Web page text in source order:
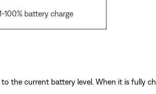
100% battery charge
the current battery level. When it is fully